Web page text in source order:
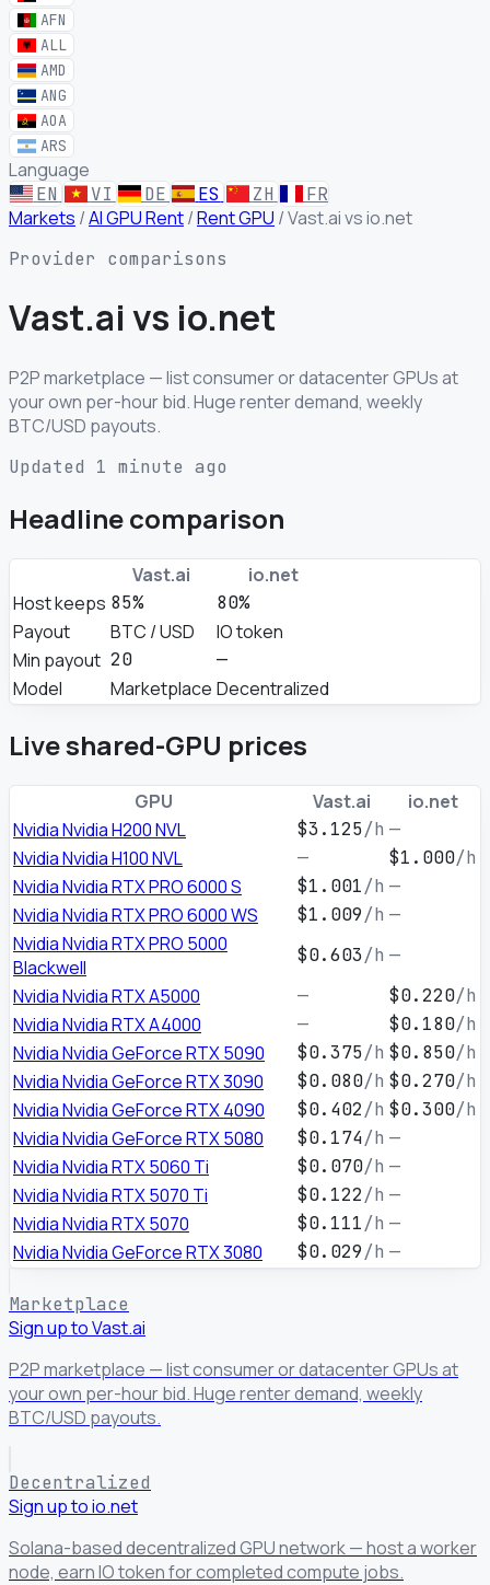
AFN
ALL
AMD
ANG
AOA
ARS
Language
EN VI DE ES ZH FR
Markets /AI GPU Rent/Rent GPU /Vast.ai vs io.net
Provider comparisons
Vast.ai vs io.net
P2P marketplace — list consumer or datacenter GPUs at
your own per-hour bid. Huge renter demand, weekly
BTC/USD payouts.
Updated 1 minute ago
Headline comparison
Vast.ai
io.net
Host keeps 85% 80%
Payout BTC / USD
IO token
Min payout 20 —
Model Marketplace Decentralized
Live shared-GPU prices
GPU Vast.ai
io.net
Nvidia Nvidia H200 NVL
$3.125/h —
Nvidia Nvidia H100 NVL — $1.000/h
Nvidia Nvidia RTX PRO 6000 S $1.001/h —
Nvidia Nvidia RTX PRO 6000 WS $1.009/h —
Nvidia Nvidia RTX PRO 5000
Blackwell
$0.603/h —
Nvidia Nvidia RTX A5000 — $0.220/h
Nvidia Nvidia RTX A4000 — $0.180/h
Nvidia Nvidia GeForce RTX 5090 $0.375/h $0.850/h
Nvidia Nvidia GeForce RTX 3090 $0.080/h $0.270/h
Nvidia Nvidia GeForce RTX 4090 $0.402/h $0.300/h
Nvidia Nvidia GeForce RTX 5080 $0.174/h —
Nvidia Nvidia RTX 5060 Ti $0.070/h —
Nvidia Nvidia RTX 5070 Ti $0.122/h —
Nvidia Nvidia RTX 5070 $0.111/h —
Nvidia Nvidia GeForce RTX 3080 $0.029/h —
Marketplace
Sign up to Vast.ai
P2P marketplace — list consumer or datacenter GPUs at
your own per-hour bid. Huge renter demand, weekly
BTC/USD payouts.
Decentralized
Sign up to io.net
Solana-based decentralized GPU network — host a worker
node, earn IO token for completed compute jobs.